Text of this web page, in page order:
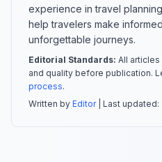
experience in travel
help travelers make
unforgettable journeys.
Editorial Standards: All
and quality before publication.
process.
Written by Editor| Last updated: